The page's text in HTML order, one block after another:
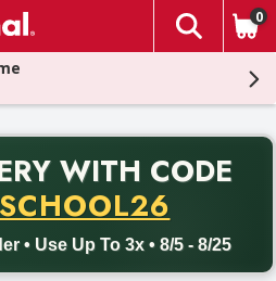
The
0
WITH CODE
• Use Up To 3x • 8/5 - 8/25
Free delivery with promo code